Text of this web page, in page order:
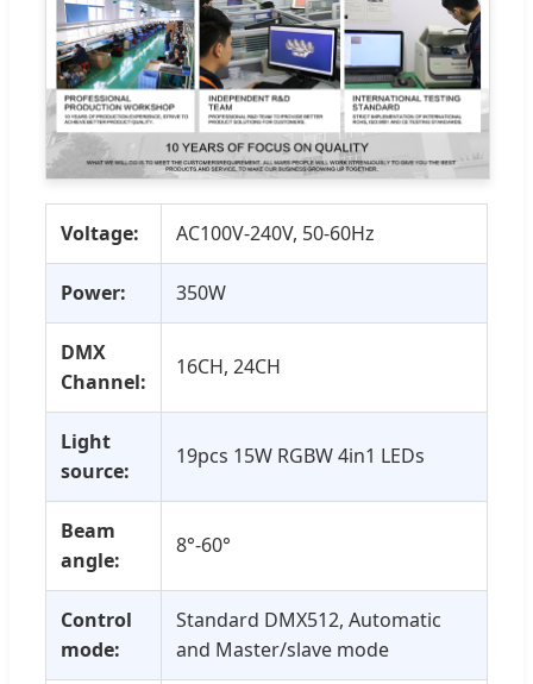
Voltage: AC100V-240V, 50-60Hz
Power: 350W
DMX
Channel:
16CH, 24CH
Light
source:
19pcs 15W RGBW 4in1 LEDs
Beam
angle:
8°-60°
Control
mode:
Standard DMX512, Automatic
and Master/slave mode